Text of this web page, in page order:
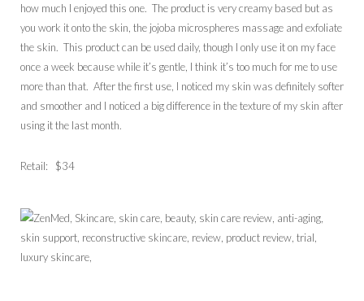
how much I enjoyed this one. The product is very creamy based but as
you work it onto the skin, the jojoba microspheres massage and exfoliate
the skin. This product can be used daily, though I only use it on my face
once a week because while it’s gentle, I think it’s too much for me to use
more than that. After the first use, I noticed my skin was definitely softer
and smoother and I noticed a big difference in the texture of my skin after
using it the last month.
Retail: $34